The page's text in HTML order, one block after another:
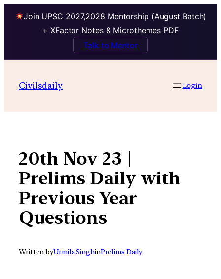
Join UPSC 2027,2028 Mentorship (August Batch)
+ XFactor Notes & Microthemes PDF
Talk to Mentor
contentCivilsdaily Login
20th Nov 23 |
Prelims Daily with
Previous Year
Questions
Written byUrmila SinghinPrelims Daily